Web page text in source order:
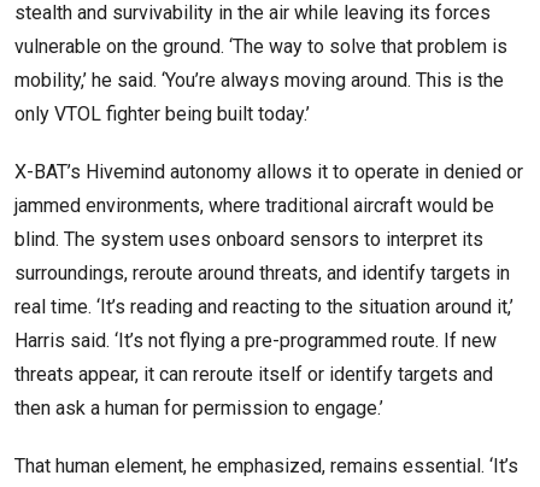
stealth and survivability in the air while leaving its forces
vulnerable on the ground. ‘The way to solve that problem is
mobility,’ he said. ‘You’re always moving around. This is the
only VTOL fighter being built today.’
X-BAT’s Hivemind autonomy allows it to operate in denied or
jammed environments, where traditional aircraft would be
blind. The system uses onboard sensors to interpret its
surroundings, reroute around threats, and identify targets in
real time. ‘It’s reading and reacting to the situation around it,’
Harris said. ‘It’s not flying a pre-programmed route. If new
threats appear, it can reroute itself or identify targets and
then ask a human for permission to engage.’
That human element, he emphasized, remains essential. ‘It’s